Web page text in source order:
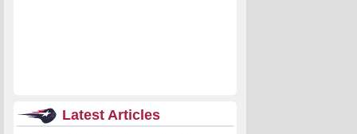
Latest Articles